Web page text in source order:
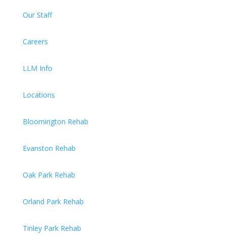
Our Staff
Careers
LLM Info
Locations
Bloomington Rehab
Evanston Rehab
Oak Park Rehab
Orland Park Rehab
Tinley Park Rehab